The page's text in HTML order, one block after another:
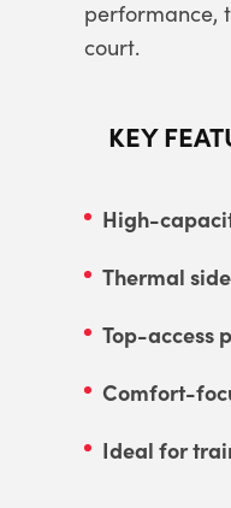
performance,
court.
KEY
High-
Thermal
Top-access
Comfort-
Ideal for